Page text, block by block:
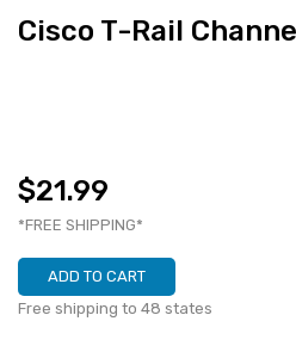
Cisco T-Rail
$21.99
*FREE SHIPPING*
ADD TO CART
Free shipping to 48 states